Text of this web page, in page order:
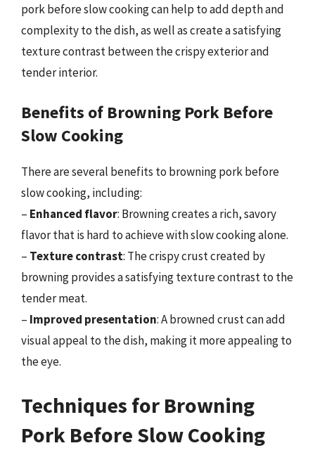
pork before slow cooking can help to add depth and
complexity to the dish, as well as create a satisfying
texture contrast between the crispy exterior and
tender interior.
Benefits of Browning Pork Before
Slow Cooking
There are several benefits to browning pork before
slow cooking, including:
– Enhanced flavor: Browning creates a rich, savory
flavor that is hard to achieve with slow cooking alone.
– Texture contrast: The crispy crust created by
browning provides a satisfying texture contrast to the
tender meat.
– Improved presentation: A browned crust can add
visual appeal to the dish, making it more appealing to
the eye.
Techniques for Browning
Pork Before Slow Cooking